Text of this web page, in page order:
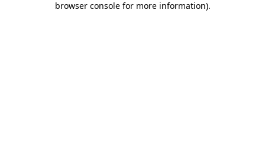
browser console for more information).